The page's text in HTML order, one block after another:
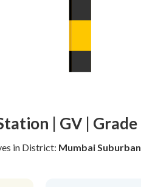
| GV |
in District: Mumbai